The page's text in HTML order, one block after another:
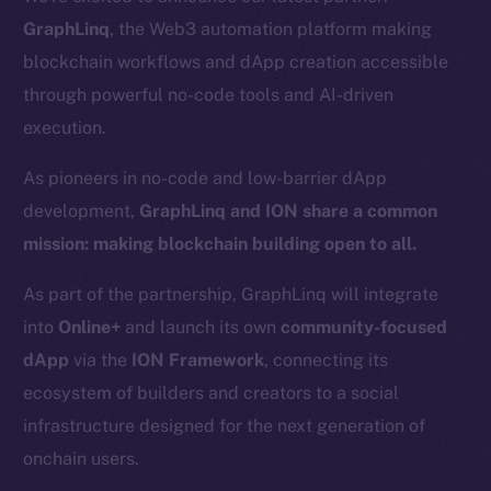
GraphLinq, the Web3 automation platform making
blockchain workflows and dApp creation accessible
through powerful no-code tools and AI-driven
execution.
As pioneers in no-code and low-barrier dApp
development, GraphLinq and ION share a common
mission: making blockchain building open to all.
As part of the partnership, GraphLinq will integrate
into Online+ and launch its own community-focused
dApp via the ION Framework, connecting its
ecosystem of builders and creators to a social
infrastructure designed for the next generation of
onchain users.